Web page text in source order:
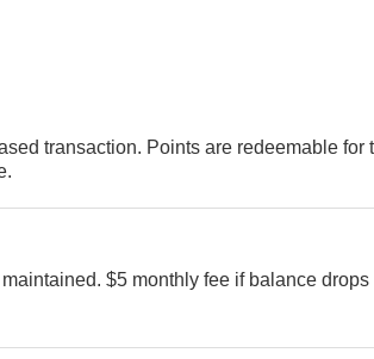
transaction. Points are redeemable for
$5 monthly fee if balance